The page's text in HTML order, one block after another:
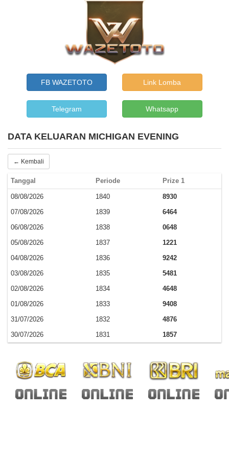
FB WAZETOTO Link Lomba
Telegram Whatsapp
DATA KELUARAN MICHIGAN EVENING
← Kembali
Tanggal Periode Prize 1
08/08/2026 1840
8930
07/08/2026
1839
6464
06/08/2026
1838
0648
05/08/2026
1837
1221
04/08/2026
1836
9242
03/08/2026
1835
5481
02/08/2026
1834
4648
01/08/2026
1833
9408
31/07/2026
1832
4876
30/07/2026
1831 1857